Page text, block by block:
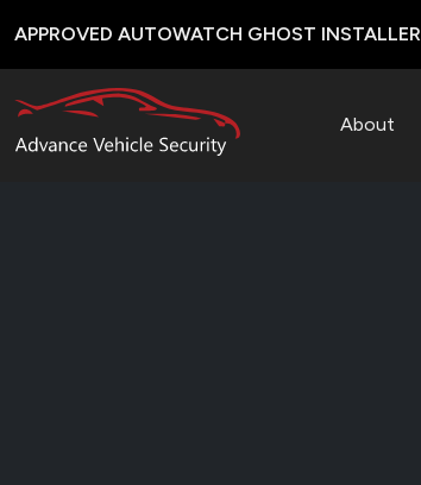
APPROVED AUTOWATCH GHOST INSTALLER
About